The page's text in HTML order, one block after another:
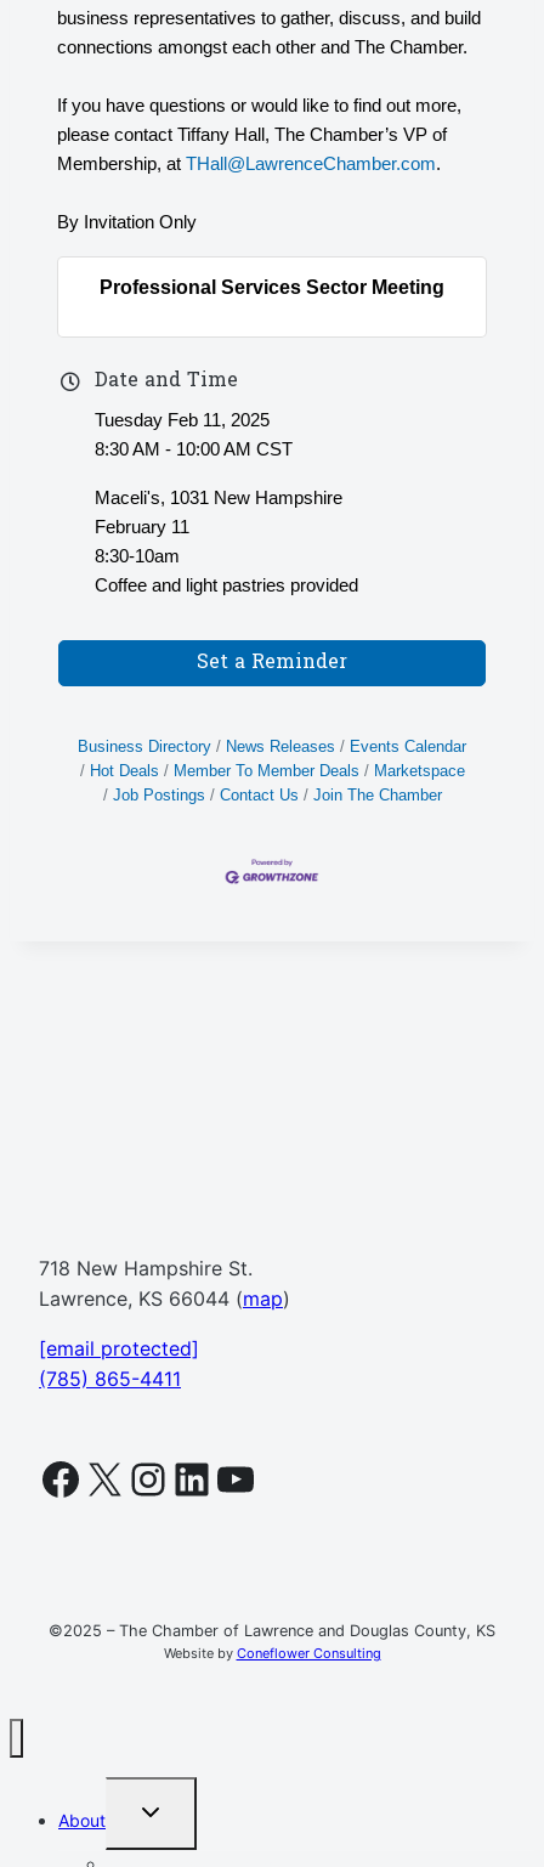
business representatives to gather, discuss, and build
connections amongst each other and The Chamber.
If you have questions or would like to find out more,
please contact Tiffany Hall, The Chamber’s VP of
Membership, at THall@LawrenceChamber.com.
By Invitation Only
Professional Services Sector Meeting
Date and Time
Tuesday Feb 11, 2025
8:30 AM - 10:00 AM CST
Maceli's, 1031 New Hampshire
February 11
8:30-10am
Coffee and light pastries provided
Set a Reminder
Business Directory News Releases
Events Calendar
Hot Deals
Member To Member Deals
Marketspace
Job Postings
Contact Us Join The Chamber
718 New Hampshire St.
Lawrence, KS 66044 (map)
[email protected]
(785) 865-4411
Facebook
X Instagram
LinkedIn
YouTube
©2025 – The Chamber of Lawrence and Douglas County, KS
Website by Coneflower Consulting
About
TOGGLE
MENU